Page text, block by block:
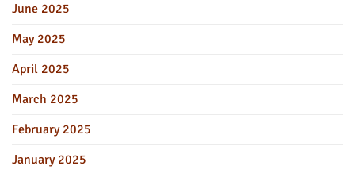
June 2025
May 2025
April 2025
March 2025
February 2025
January 2025